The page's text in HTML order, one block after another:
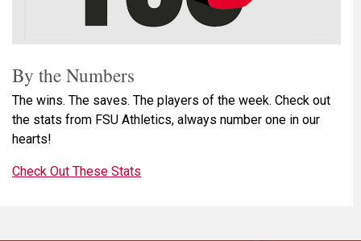
By the Numbers
The wins. The saves. The players of the week. Check out
the stats from FSU Athletics, always number one in our
hearts!
Check Out These Stats